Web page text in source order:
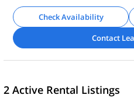
Check Availability
Contact
2 Active Rental Listings